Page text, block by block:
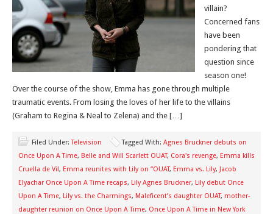
villain?
Concerned fans
have been
pondering that
question since
season one!
Over the course of the show, Emma has gone through multiple
traumatic events. From losing the loves of her life to the villains
(Graham to Regina & Neal to Zelena) and the […]
Filed Under:Television Tagged With: Agnes Bruckner debuts on
Once Upon A Time, Belle and Will Scarlett OUAT, Cora's revenge, Emma kills
Cruella de Vil, Emma reunites with Lily on “OUAT, Emma vs. Lily, Jacob
Elyachar Once Upon A Time recaps, Lily Agnes Bruckner, Lily debut Once
Upon A Time, Lily vs. the Charmings, Maleficent’s daughter OUAT, mother-
daughter reunion on Once Upon A Time, Once Upon A Time in New York